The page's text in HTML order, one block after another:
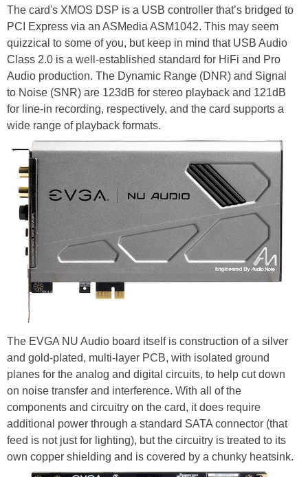
The card's XMOS DSP is a USB controller that’s bridged to
PCI Express via an ASMedia ASM1042. This may seem
quizzical to some of you, but keep in mind that USB Audio
Class 2.0 is a well-established standard for HiFi and Pro
Audio production. The Dynamic Range (DNR) and Signal
to Noise (SNR) are 123dB for stereo playback and 121dB
for line-in recording, respectively, and the card supports a
wide range of playback formats.
The EVGA NU Audio board itself is construction of a silver
and gold-plated, multi-layer PCB, with isolated ground
planes for the analog and digital circuits, to help cut down
on noise transfer and interference. With all of the
components and circuitry on the card, it does require
additional power through a standard SATA connector (that
feed is not just for lighting), but the circuitry is treated to its
own copper shielding and is covered by a chunky heatsink.